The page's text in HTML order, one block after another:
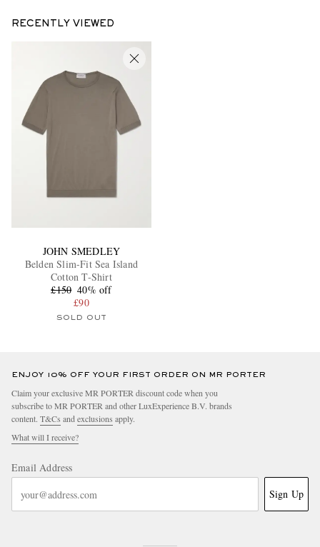
RECENTLY VIEWED
JOHN SMEDLEY
Belden Slim-Fit Sea Island
Cotton T-Shirt
£150 40% off
£90
SOLD OUT
ENJOY 10% OFF YOUR FIRST ORDER ON MR PORTER
Claim your exclusive MR PORTER discount code when you
subscribe to MR PORTER and other LuxExperience B.V. brands
content. T&Cs and exclusions apply.
What will I receive?
Email Address
Sign Up